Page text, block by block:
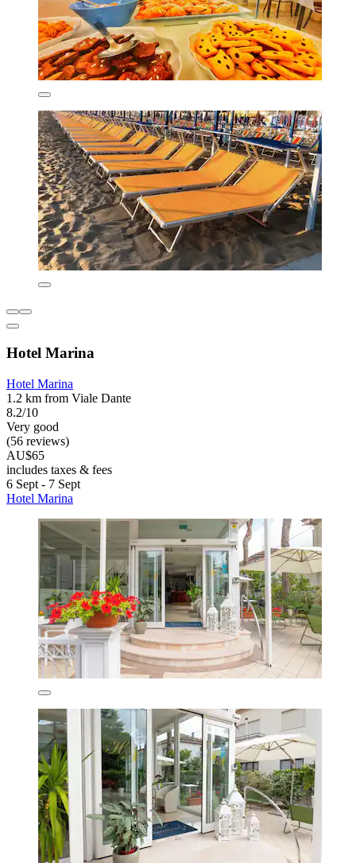
Hotel Marina
Hotel Marina
1.2 km from Viale Dante
8.2/10
Very good
(56 reviews)
AU$65
includes taxes & fees
6 Sept - 7 Sept
Hotel Marina